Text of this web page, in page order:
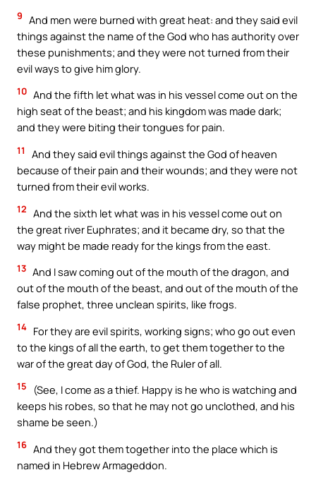
9 And men were burned with great heat: and they said evil
things against the name of the God who has authority over
these punishments; and they were not turned from their
evil ways to give him glory.
10 And the fifth let what was in his vessel come out on the
high seat of the beast; and his kingdom was made dark;
and they were biting their tongues for pain.
11
And they said evil things against the God of heaven
because of their pain and their wounds; and they were not
turned from their evil works.
12 And the sixth let what was in his vessel come out on
the great river Euphrates; and it became dry, so that the
way might be made ready for the kings from the east.
13 And I saw coming out of the mouth of the dragon, and
out of the mouth of the beast, and out of the mouth of the
false prophet, three unclean spirits, like frogs.
14 For they are evil spirits, working signs; who go out even
to the kings of all the earth, to get them together to the
war of the great day of God, the Ruler of all.
15
(See, I come as a thief. Happy is he who is watching and
keeps his robes, so that he may not go unclothed, and his
shame be seen.)
16 And they got them together into the place which is
named in Hebrew Armageddon.